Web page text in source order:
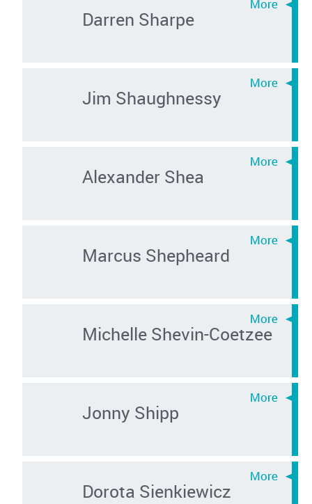
Darren Sharpe
Jim Shaughnessy
Alexander Shea
Marcus Shepheard
Michelle Shevin-Coetzee
Jonny Shipp
Dorota Sienkiewicz